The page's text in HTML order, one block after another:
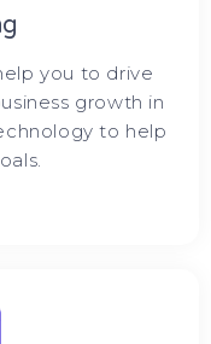
you to drive
growth in
to help